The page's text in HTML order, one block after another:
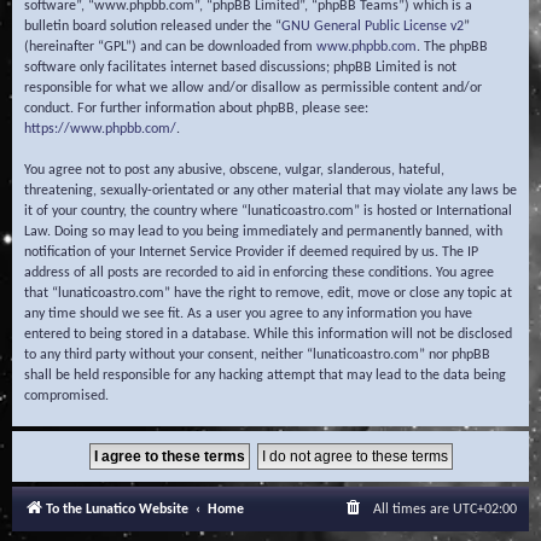
software”, “www.phpbb.com”, “phpBB Limited”, “phpBB Teams”) which is a
bulletin board solution released under the “GNU General Public License v2”
(hereinafter “GPL”) and can be downloaded from www.phpbb.com. The phpBB
software only facilitates internet based discussions; phpBB Limited is not
responsible for what we allow and/or disallow as permissible content and/or
conduct. For further information about phpBB, please see:
https://www.phpbb.com/.
You agree not to post any abusive, obscene, vulgar, slanderous, hateful,
threatening, sexually-orientated or any other material that may violate any laws be
it of your country, the country where “lunaticoastro.com” is hosted or International
Law. Doing so may lead to you being immediately and permanently banned, with
notification of your Internet Service Provider if deemed required by us. The IP
address of all posts are recorded to aid in enforcing these conditions. You agree
that “lunaticoastro.com” have the right to remove, edit, move or close any topic at
any time should we see fit. As a user you agree to any information you have
entered to being stored in a database. While this information will not be disclosed
to any third party without your consent, neither “lunaticoastro.com” nor phpBB
shall be held responsible for any hacking attempt that may lead to the data being
compromised.
To the Lunatico Website Home All times are UTC+02:00